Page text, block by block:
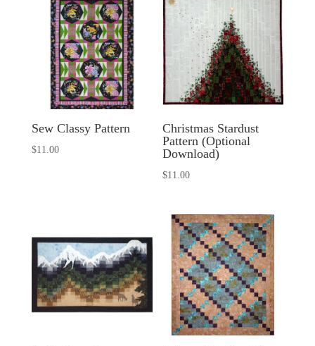
Sew Classy Pattern
$11.00
Christmas Stardust
Pattern (Optional
Download)
$11.00